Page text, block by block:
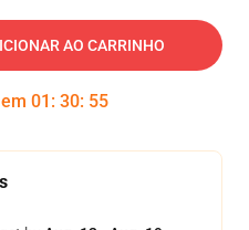
AO CARRINHO
01 : 30: 54